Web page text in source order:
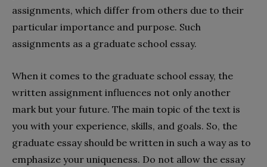
assignments, which differ from others due to their
particular importance and purpose. Such
assignments as a graduate school essay.
When it comes to the graduate school essay, the
written assignment influences not only another
mark but your future. The main topic of the text is
you with your experience, skills, and goals. So, the
graduate essay should be written in such a way as to
emphasize your uniqueness. Do not allow the essay